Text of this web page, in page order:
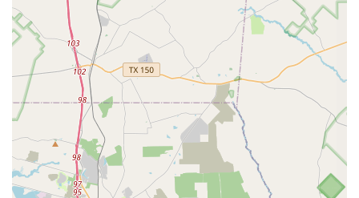
Rising Stars Academy of Dance and Performing Arts also
provides several key features that enhance the overall
experience for its students and their families. These
highlights demonstrate the academy’s commitment to
being a convenient, professional, and accessible
institution. Some of the notable features include:
Wheelchair accessible entrance: The academy
ensures that its facilities are inclusive and easy to
enter for individuals using wheelchairs or other
mobility devices, fostering a welcoming environment
for everyone.